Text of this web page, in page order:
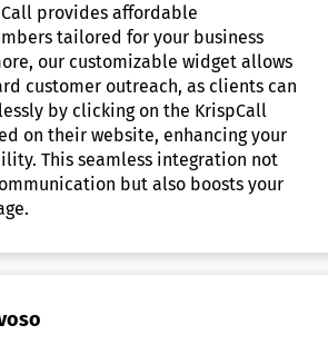
provides affordable
tailored for your business
our customizable widget allows
customer outreach, as clients can
by clicking on the KrispCall
on their website, enhancing your
This seamless integration not
but also boosts your